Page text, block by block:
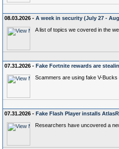
08.03.2026 - A week in security (July 27 -
A list of topics we covered in the
07.31.2026 - Fake Fortnite rewards are
Scammers are using fake V-
07.31.2026 - Fake Flash Player installs
Researchers have uncovered a